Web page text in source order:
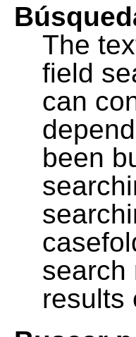
The
field
can
been
search
results